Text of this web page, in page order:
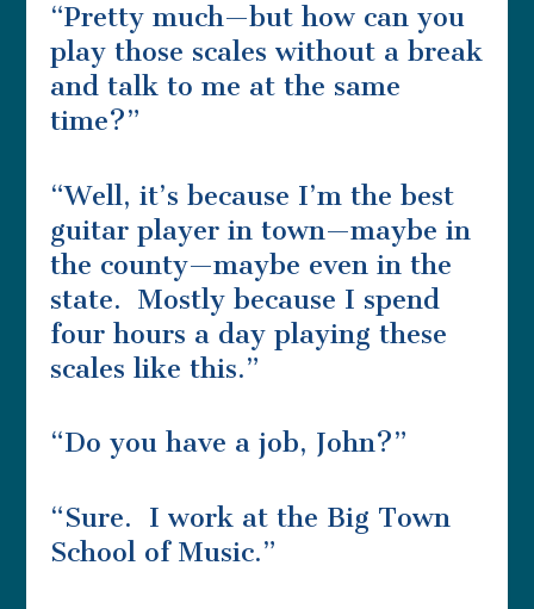
“Pretty much—but how can you
play those scales without a break
and talk to me at the same
time?”
“Well, it’s because I’m the best
guitar player in town—maybe in
the county—maybe even in the
state. Mostly because I spend
four hours a day playing these
scales like this.”
“Do you have a job, John?”
“Sure. I work at the Big Town
School of Music.”